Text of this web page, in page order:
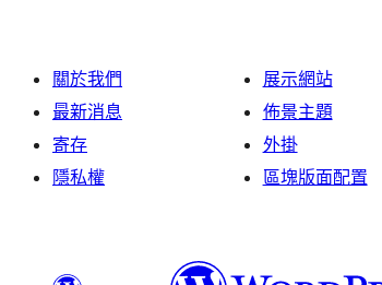
關於我們
最新消息
寄存
隱私權
展示網站
佈景主題
外掛
區塊版面配置